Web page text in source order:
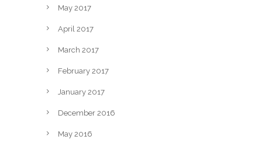
May 2017
April 2017
March 2017
February 2017
January 2017
December 2016
May 2016